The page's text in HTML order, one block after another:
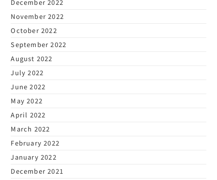
December 2022
November 2022
October 2022
September 2022
August 2022
July 2022
June 2022
May 2022
April 2022
March 2022
February 2022
January 2022
December 2021